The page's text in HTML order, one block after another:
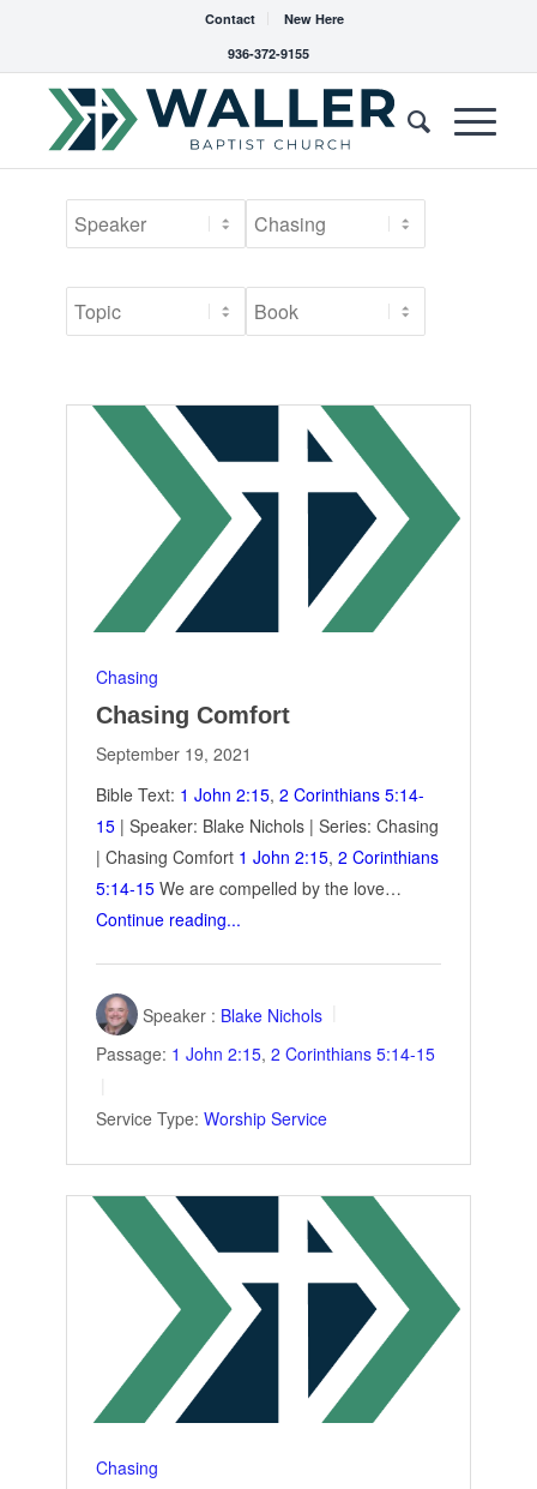
Contact
New Here
936-372-9155
Chasing
Chasing Comfort
September 19, 2021
Bible Text: 1 John 2:15, 2 Corinthians 5:14-
15 | Speaker: Blake Nichols | Series: Chasing
| Chasing Comfort 1 John 2:15, 2 Corinthians
5:14-15 We are compelled by the love…
Continue reading...
Speaker : Blake Nichols
Passage: 1 John 2:15, 2 Corinthians 5:14-15
Service Type: Worship Service
Chasing